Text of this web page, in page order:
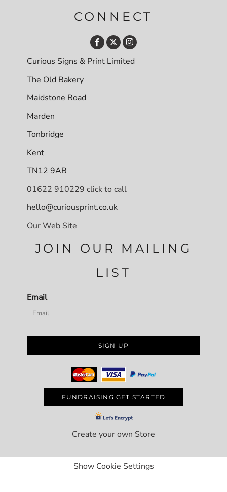
CONNECT
Curious Signs & Print Limited
The Old Bakery
Maidstone Road
Marden
Tonbridge
Kent
TN12 9AB
01622 910229 click to call
hello@curiousprint.co.uk
Our Web Site
JOIN OUR MAILING
LIST
Email
SIGN UP
FUNDRAISING GET STARTED
Create your own Store
Show Cookie Settings